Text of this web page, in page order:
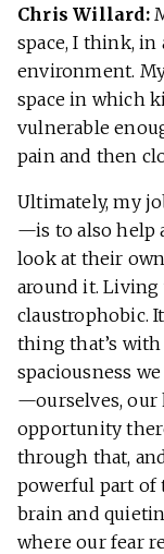
Chris Willard:
space, I think,
environment.
space in which
vulnerable
pain and then
Ultimately, my
—is to also help
look at their
around it.
claustrophobic.
thing that’s
spaciousness
—ourselves,
opportunity
through that,
powerful part of
brain and
where our fear